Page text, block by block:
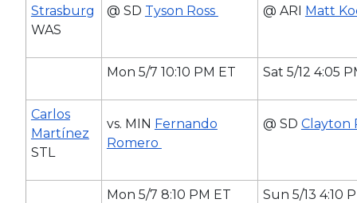
Strasburg
WAS
@ SD Tyson Ross @ ARI Matt
Mon 5/7 10:10 PM ET Sat 5/12 4:05
Carlos
Martínez
STL
vs. MIN Fernando
Romero
@ SD Clayton
Mon 5/7 8:10 PM ET Sun 5/13 4:10